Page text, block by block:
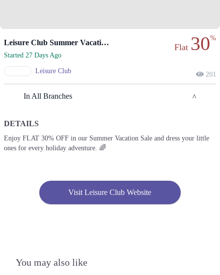
Leisure Club Summer Vacation Sale Offers Flat 30% Off.
Started 27 Days Ago
Leisure Club
Flat 30%
201
In All Branches
Karachi
1. Rex Centre, Fatima Jinnah Rd, Saddar Town, Karachi, Sindh
2. Waris Rd, Jubilee Town, Lahore, Punjab 54099
Get Derections
DETAILS
Enjoy FLAT 30% OFF in our Summer Vacation Sale and dress your little
ones for every holiday adventure. 🌈
Visit Leisure Club Website
You may also like